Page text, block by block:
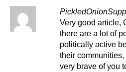
Very good article,
there are a lot of
politically active
their communities,
very brave of you